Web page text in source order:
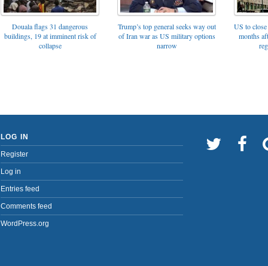
Douala flags 31 dangerous
buildings, 19 at imminent risk of
collapse
Trump’s top general seeks way out
of Iran war as US military options
narrow
US to
months
LOG IN
Register
Log in
Entries feed
Comments feed
WordPress.org